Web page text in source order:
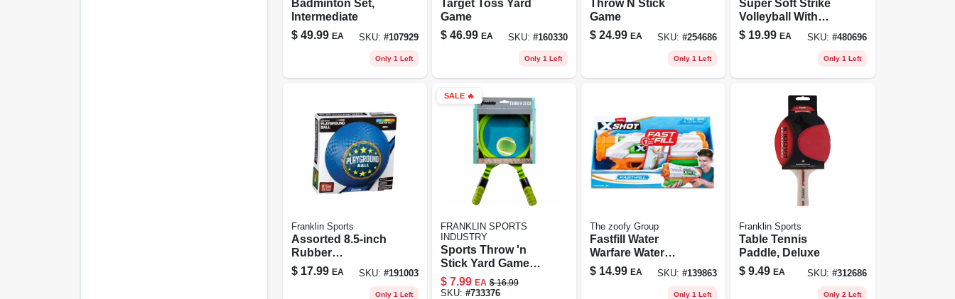
Badminton Set,
Intermediate
$ 49.99 EA SKU: #107929
Only 1 Left
Target Toss Yard
Game
$ 46.99 EA SKU: #160330
Only 1 Left
Throw N Stick
Game
$ 24.99 EA SKU:#254686
Only 1 Left
Super Soft Strike
Volleyball With
Tacky Sponge
Foam Pvc
$ 19.99 EA SKU: #480696
Only 1 Left
Franklin Sports
Assorted 8.5‑inch
Rubber
Playground Ball –
Durable Outdoor
$ 17.99 EA SKU: #191003
Only 1 Left
SALE🔥
FRANKLIN SPORTS
INDUSTRY
Sports Throw 'n
Stick Yard Game
Set With Catch
Mitts And Plush
$ 7.99 EA $ 16.99
SKU: #733376
The zoofy Group
Fastfill Water
Warfare Water
Blaster
$ 14.99 EA SKU:#139863
Only 1 Left
Franklin Sports
Table Tennis
Paddle, Deluxe
$ 9.49 EA SKU: #312686
Only 2 Left